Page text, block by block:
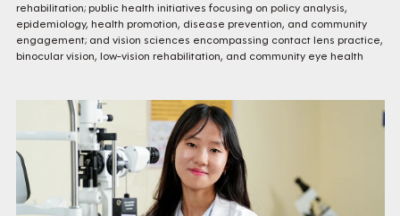
rehabilitation; public health initiatives focusing on policy analysis,
epidemiology, health promotion, disease prevention, and community
engagement; and vision sciences encompassing contact lens practice,
binocular vision, low-vision rehabilitation, and community eye health